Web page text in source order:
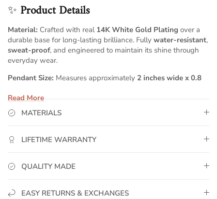
✨ Product Details
Material: Crafted with real 14K White Gold Plating over a
durable base for long-lasting brilliance. Fully water-resistant,
sweat-proof, and engineered to maintain its shine through
everyday wear.
Pendant Size: Measures approximately 2 inches wide x 0.8
profile that stands out with elegant presence.
Chain:Includes a
polished links and timeless appeal. Choose your ideal chain
length above for a perfectly customized fit.
Customization:Your name is individually handcrafted in
smooth script lettering, creating a personalized piece with
Read More
MATERIALS
LIFETIME WARRANTY
QUALITY MADE
EASY RETURNS & EXCHANGES